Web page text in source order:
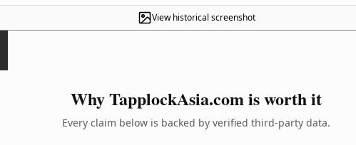
View historical screenshot
Why TapplockAsia.com is worth it
Every claim below is backed by verified third-party data.